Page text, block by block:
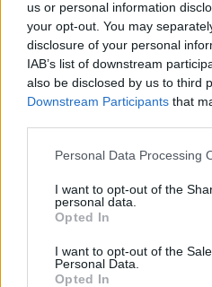
us or personal information
your opt-out. You may
disclosure of your personal
IAB’s list of downstream
also be disclosed by us to third
Downstream Participants that
Personal Data Processing
I want to opt-out of the
personal data.
Opted In
I want to opt-out of the
Personal Data.
Opted In
ICC
2026
7 February – 8